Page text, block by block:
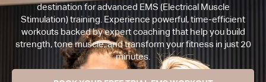
destination for advanced EMS (Electrical Muscle
Stimulation) training. Experience powerful, time-efficient
workouts backed by expert coaching that help you build
strength, tone muscle, and transform your fitness in just 20
minutes.